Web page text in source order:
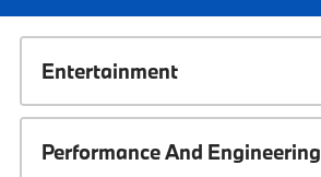
Entertainment
Performance And Engineering